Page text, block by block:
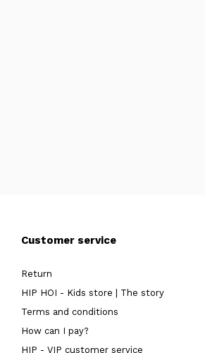
Customer service
Return
HIP HOI - Kids store | The story
Terms and conditions
How can I pay?
HIP - VIP customer service